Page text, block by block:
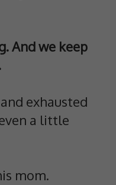
And we keep
exhausted
a little
mom.